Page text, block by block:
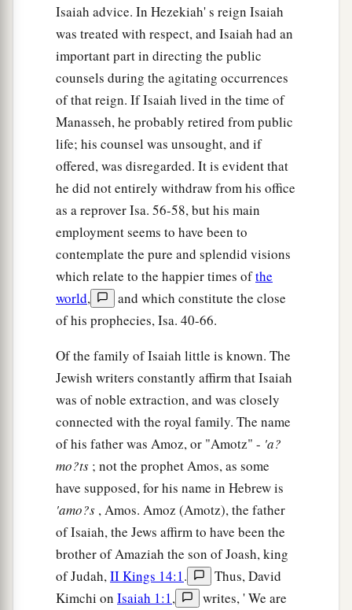
Isaiah advice. In Hezekiah' s reign Isaiah
was treated with respect, and Isaiah had an
important part in directing the public
counsels during the agitating occurrences
of that reign. If Isaiah lived in the time of
Manasseh, he probably retired from public
life; his counsel was unsought, and if
offered, was disregarded. It is evident that
he did not entirely withdraw from his office
as a reprover Isa. 56-58, but his main
employment seems to have been to
contemplate the pure and splendid visions
which relate to the happier times ofthe
world,
and which constitute the close
of his prophecies, Isa. 40-66.
Of the family of Isaiah little is known. The
Jewish writers constantly affirm that Isaiah
was of noble extraction, and was closely
connected with the royal family. The name
of his father was Amoz, or "Amotz" - 'a?
mo?ts ; not the prophet Amos, as some
have supposed, for his name in Hebrew is
'amo?s , Amos. Amoz (Amotz), the father
of Isaiah, the Jews affirm to have been the
brother of Amaziah the son of Joash, king
of Judah,II Kings 14:1.
Thus, David
Kimchi on Isaiah 1:1,
writes, ' We are